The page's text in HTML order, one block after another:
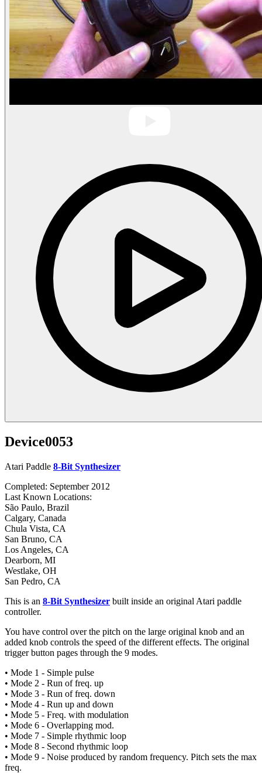
Device0053
Atari Paddle 8-Bit Synthesizer
Completed: September 2012
Last Known Locations:
São Paulo, Brazil
Calgary, Canada
Chula Vista, CA
San Bruno, CA
Los Angeles, CA
Dearborn, MI
Westlake, OH
San Pedro, CA
This is an 8-Bit Synthesizer built inside an original Atari paddle
controller.
You have control over the pitch on the large original knob and an
added knob controls the speed of the different effects. The original
trigger button pages through the 9 modes.
• Mode 1 - Simple pulse
• Mode 2 - Run of freq. up
• Mode 3 - Run of freq. down
• Mode 4 - Run up and down
• Mode 5 - Freq. with modulation
• Mode 6 - Overlapping mod.
• Mode 7 - Simple rhythmic loop
• Mode 8 - Second rhythmic loop
• Mode 9 - Noise produced by random frequency. Pitch sets the max
freq.